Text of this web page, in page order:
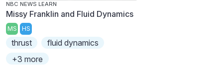
NBC NEWS LEARN
Missy Franklin and Fluid Dynamics
MS HS
thrust
fluid dynamics
+3 more